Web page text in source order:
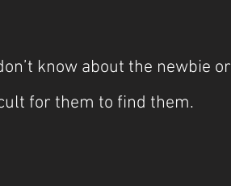
know about the newbie or
for them to find them.